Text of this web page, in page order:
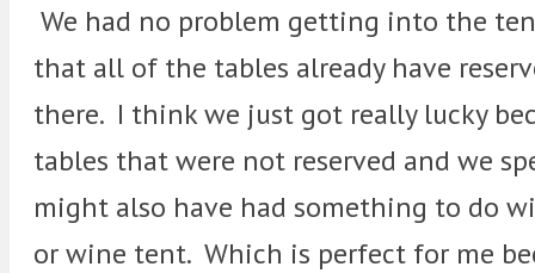
We had no problem getting into the
that all of the tables already have
there. I think we just got really lucky
tables that were not reserved and we
might also have had something to do
or wine tent. Which is perfect for me